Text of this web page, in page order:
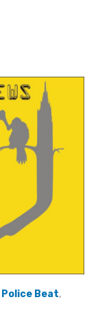
Police Beat,